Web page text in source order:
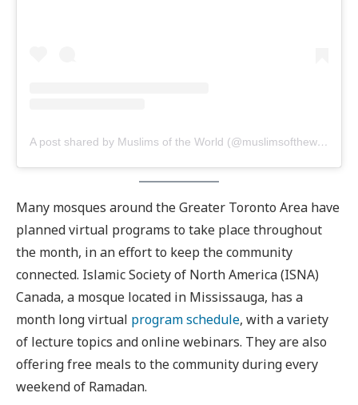
A post shared by Muslims of the World (@muslimsoftheworld)
Many mosques around the Greater Toronto Area have
planned virtual programs to take place throughout
the month, in an effort to keep the community
connected. Islamic Society of North America (ISNA)
Canada, a mosque located in Mississauga, has a
month long virtual program schedule, with a variety
of lecture topics and online webinars. They are also
offering free meals to the community during every
weekend of Ramadan.